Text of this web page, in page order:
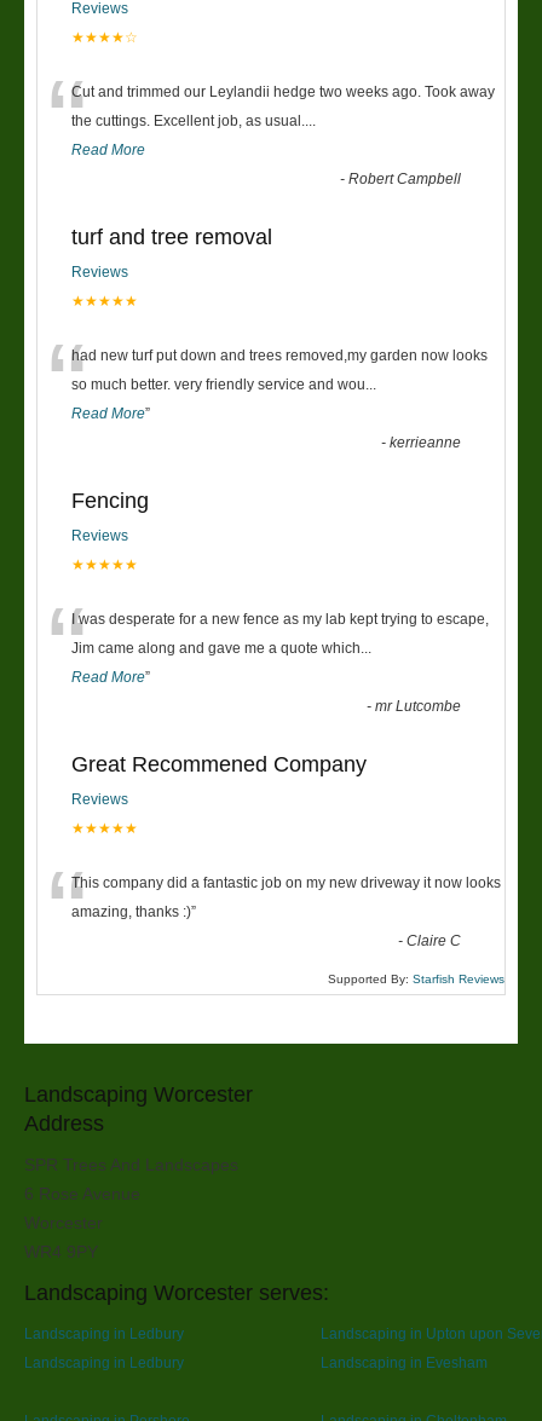
Reviews
★★★★☆
“Cut and trimmed our Leylandii hedge two weeks ago. Took away
the cuttings. Excellent job, as usual....
Read More
-Robert Campbell
turf and tree removal
Reviews
★★★★★
“had new turf put down and trees removed,my garden now looks
so much better. very friendly service and wou
Read More”
-kerrieanne
Fencing
Reviews
★★★★★
“I was desperate for a new fence as my lab kept trying to escape,
Jim came along and gave me a quote which
Read More”
-mr Lutcombe
Great Recommened Company
Reviews
★★★★★
“This company did a fantastic job on my new driveway it now looks
amazing, thanks :)”
-Claire C
Supported By: Starfish Reviews
Landscaping Worcester
Address
SPR Trees And Landscapes
6 Rose Avenue
Worcester
WR4 9PY
Landscaping Worcester serves:
Landscaping in Ledbury
Landscaping in Upton upon
Landscaping in Ledbury
Landscaping in Evesham